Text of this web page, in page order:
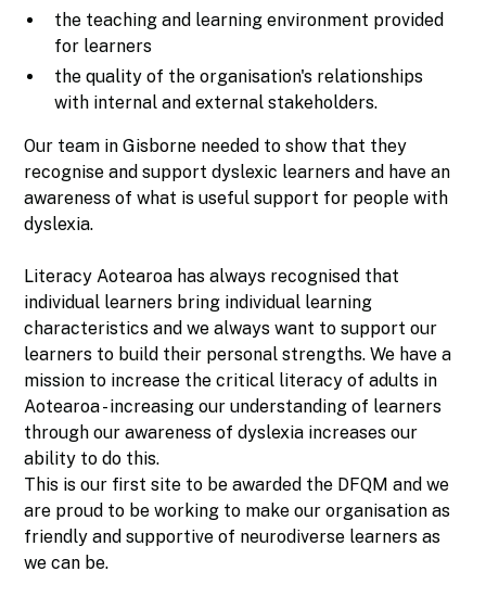
the teaching and learning environment provided
for learners
the quality of the organisation's relationships
with internal and external stakeholders.
Our team in Gisborne needed to show that they
recognise and support dyslexic learners and have an
awareness of what is useful support for people with
dyslexia.
Literacy Aotearoa has always recognised that
individual learners bring individual learning
characteristics and we always want to support our
learners to build their personal strengths. We have a
mission to increase the critical literacy of adults in
Aotearoa - increasing our understanding of learners
through our awareness of dyslexia increases our
ability to do this.
This is our first site to be awarded the DFQM and we
are proud to be working to make our organisation as
friendly and supportive of neurodiverse learners as
we can be.